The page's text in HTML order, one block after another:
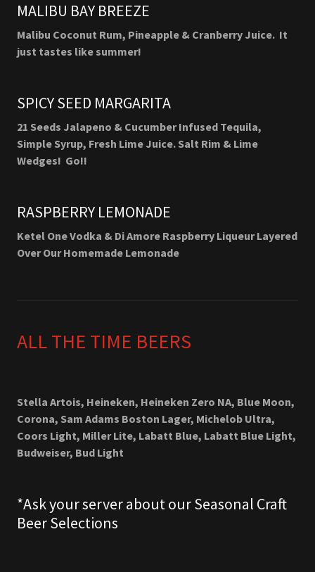
MALIBU BAY BREEZE
Malibu Coconut Rum, Pineapple & Cranberry Juice. It
just tastes like summer!
SPICY SEED MARGARITA
21 Seeds Jalapeno & Cucumber Infused Tequila,
Simple Syrup, Fresh Lime Juice. Salt Rim & Lime
Wedges! Go!!
RASPBERRY LEMONADE
Ketel One Vodka & Di Amore Raspberry Liqueur Layered
Over Our Homemade Lemonade
ALL THE TIME BEERS
Stella Artois, Heineken, Heineken Zero NA, Blue Moon,
Corona, Sam Adams Boston Lager, Michelob Ultra,
Coors Light, Miller Lite, Labatt Blue, Labatt Blue Light,
Budweiser, Bud Light
*Ask your server about our Seasonal Craft
Beer Selections